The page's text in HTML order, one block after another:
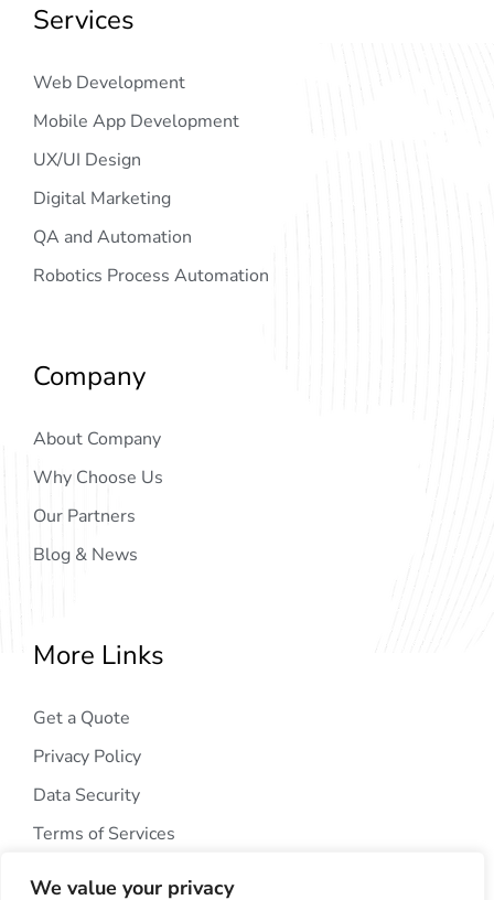
We value your privacy
Services
Web Development
Mobile App Development
UX/UI Design
Digital Marketing
QA and Automation
Robotics Process Automation
Company
About Company
Why Choose Us
Our Partners
Blog & News
More Links
Get a Quote
Privacy Policy
Data Security
Terms of Services